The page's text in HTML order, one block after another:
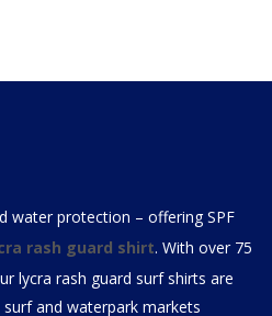
water protection – offering SPF
rash guard shirt. With over 75
lycra rash guard surf shirts are
and waterpark markets